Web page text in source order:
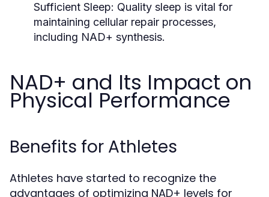
Sufficient Sleep: Quality sleep is vital for
maintaining cellular repair processes,
including NAD+ synthesis.
NAD+ and Its Impact on
Physical Performance
Benefits for Athletes
Athletes have started to recognize the
advantages of optimizing NAD+ levels for